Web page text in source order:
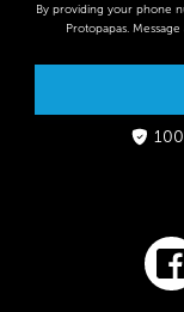
By providing your phone
Protopapas.